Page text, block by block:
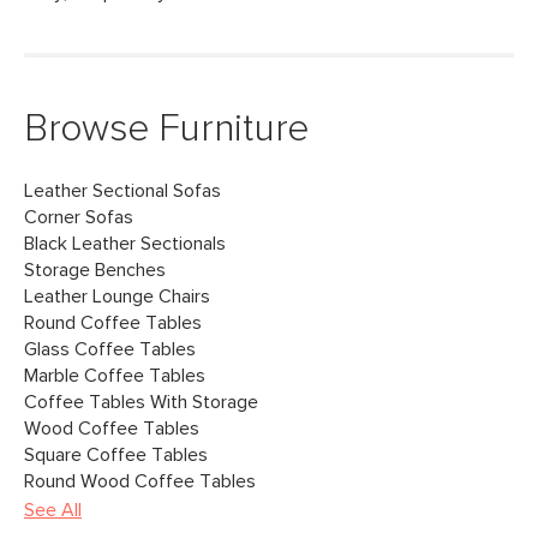
Browse Furniture
Leather Sectional Sofas
Corner Sofas
Black Leather Sectionals
Storage Benches
Leather Lounge Chairs
Round Coffee Tables
Glass Coffee Tables
Marble Coffee Tables
Coffee Tables With Storage
Wood Coffee Tables
Square Coffee Tables
Round Wood Coffee Tables
See All